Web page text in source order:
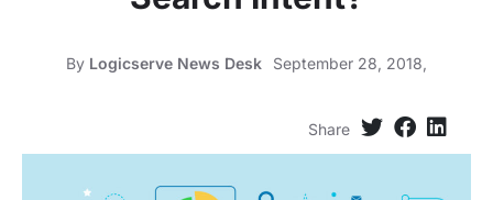
By Logicserve News Desk September 28, 2018,
Share